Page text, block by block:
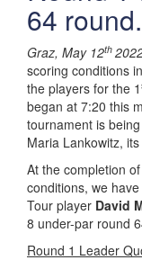
64 round.
Graz, May 12th
scoring conditions
the players for the 1
began at 7:20 this
tournament is
Maria Lankowitz,
At the completion
conditions, we
Tour player David
8 under-par round
Round 1 Leader